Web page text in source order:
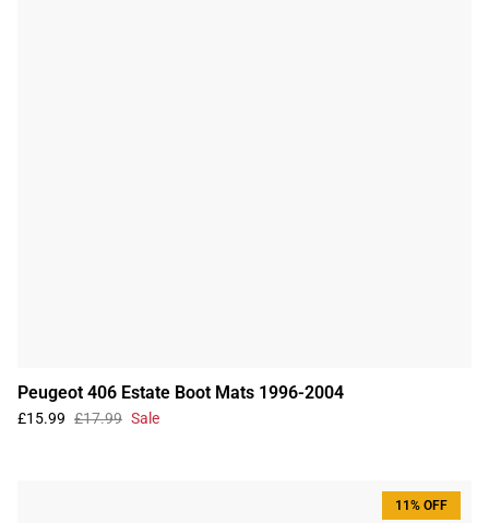
Peugeot 406 Estate Boot Mats 1996-2004
£15.99 £17.99 Sale
11% OFF